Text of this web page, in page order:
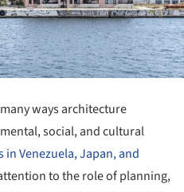
ways architecture
social, and cultural
Venezuela, Japan, and
to the role of planning,